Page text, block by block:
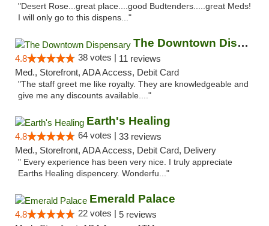
"Desert Rose...great place....good Budtenders.....great Meds!
I will only go to this dispens..."
The Downtown Dispensary
4.8 38 votes | 11 reviews
Med., Storefront, ADA Access, Debit Card
"The staff greet me like royalty. They are knowledgeable and
give me any discounts available...."
Earth's Healing
4.8 64 votes | 33 reviews
Med., Storefront, ADA Access, Debit Card, Delivery
" Every experience has been very nice. I truly appreciate
Earths Healing dispencery. Wonderfu..."
Emerald Palace
4.8 22 votes | 5 reviews